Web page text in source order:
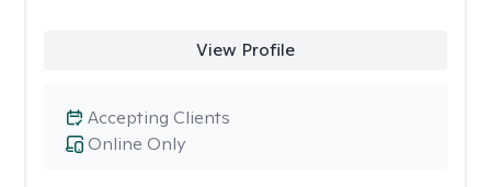
View Profile
Online Only
Accepting Clients